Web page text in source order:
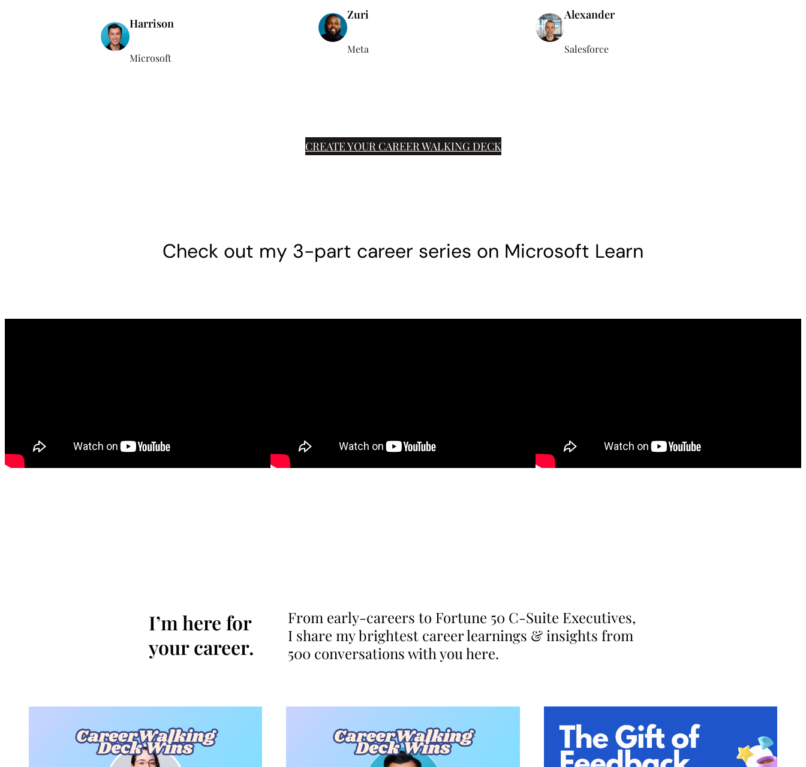
Harrison
Microsoft
Zuri
Meta
Alexander
Salesforce
CREATE YOUR CAREER WALKING DECK
Check out my 3-part career series on Microsoft Learn
I’m here for
your career.
From early-careers to Fortune 50 C-Suite Executives,
I share my brightest career learnings & insights from
500 conversations with you here.